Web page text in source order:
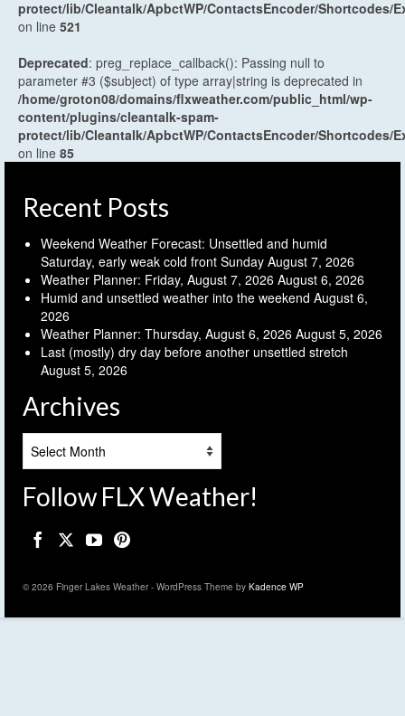
protect/lib/Cleantalk/ApbctWP/ContactsEncoder/Shortcodes/
on line 521
Deprecated: preg_replace_callback(): Passing null to
parameter #3 ($subject) of type array|string is deprecated in
/home/groton08/domains/flxweather.com/public_html/wp-
content/plugins/cleantalk-spam-
protect/lib/Cleantalk/ApbctWP/ContactsEncoder/Shortcodes/
on line 85
Recent Posts
Weekend Weather Forecast: Unsettled and humid
Saturday, early weak cold front Sunday August 7, 2026
Weather Planner: Friday, August 7, 2026 August 6, 2026
Humid and unsettled weather into the weekend August 6,
2026
Weather Planner: Thursday, August 6, 2026 August 5, 2026
Last (mostly) dry day before another unsettled stretch
August 5, 2026
Archives
Follow FLX Weather!
© 2026 Finger Lakes Weather - WordPress Theme by Kadence WP